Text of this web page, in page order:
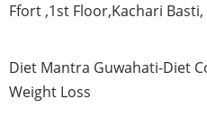
Ffort ,1st Floor,Kachari Basti,
Diet Mantra Guwahati-Diet
Weight Loss